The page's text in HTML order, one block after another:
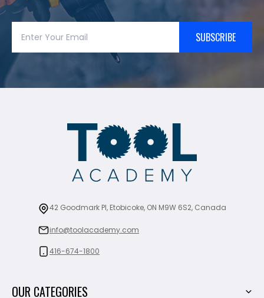
SUBSCRIBE
42 Goodmark Pl, Etobicoke, ON M9W 6S2, Canada
info@toolacademy.com
416-674-1800
OUR CATEGORIES